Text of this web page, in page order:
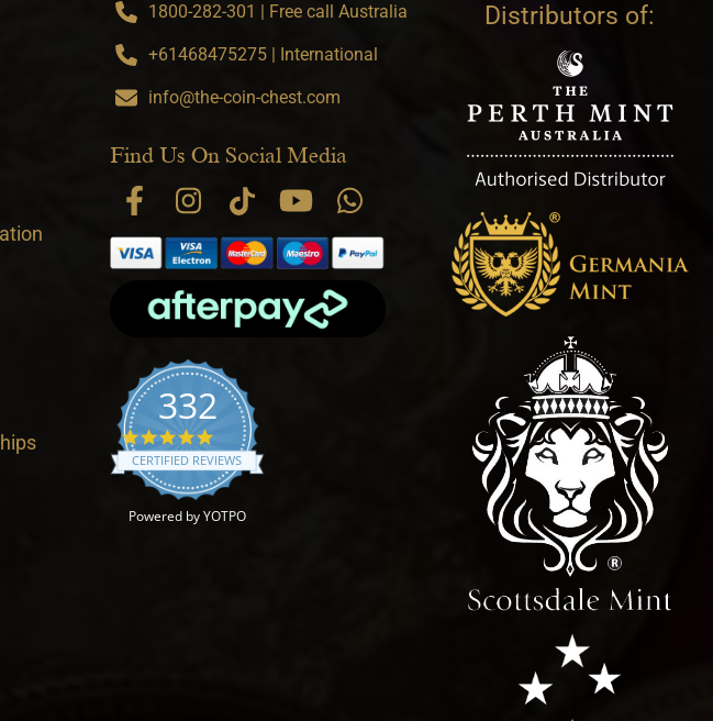
1800-282-301 | Free call Australia
+61468475275 | International
info@the-coin-chest.com
Find Us On Social Media
332
4.9 star rating
CERTIFIED REVIEWS
Powered by YOTPO
Distributors of: